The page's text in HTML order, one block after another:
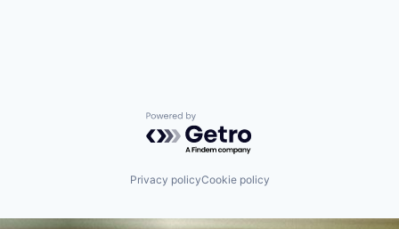
Powered by Getro.com
Privacy policyCookie policy